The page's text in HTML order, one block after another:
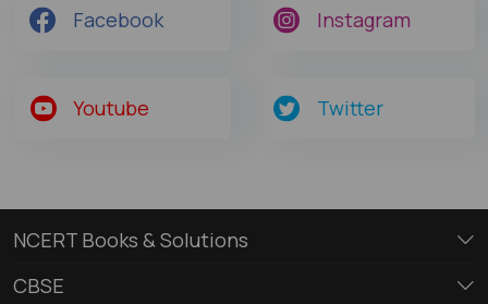
Facebook Instagram
Youtube Twitter
NCERT Books & Solutions
CBSE